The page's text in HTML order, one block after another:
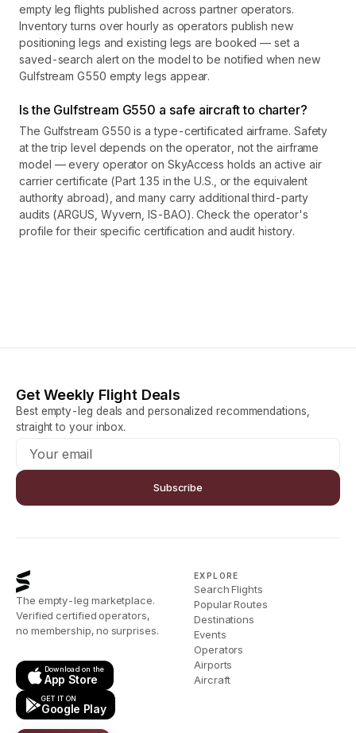
empty leg flights published across partner operators.
Inventory turns over hourly as operators publish new
positioning legs and existing legs are booked — set a
saved-search alert on the model to be notified when new
Gulfstream G550 empty legs appear.
Is the Gulfstream G550 a safe aircraft to charter?
The Gulfstream G550 is a type-certificated airframe. Safety
at the trip level depends on the operator, not the airframe
model — every operator on SkyAccess holds an active air
carrier certificate (Part 135 in the U.S., or the equivalent
authority abroad), and many carry additional third-party
audits (ARGUS, Wyvern, IS-BAO). Check the operator's
profile for their specific certification and audit history.
Get Weekly Flight Deals
Best empty-leg deals and personalized recommendations,
straight to your inbox.
Subscribe
The empty-leg marketplace.
Verified certified operators,
no membership, no surprises.
Download on the
App Store
GET IT ON
Google Play
EXPLORE
Search Flights
Popular Routes
Destinations
Events
Operators
Airports
Aircraft